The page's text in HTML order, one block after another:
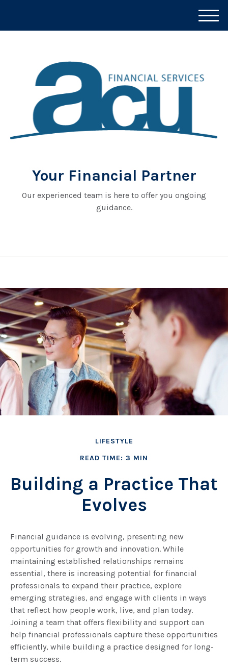
Your Financial Partner
Our experienced team is here to offer you ongoing
guidance.
M
e
LIFESTYLE
READ TIME: 3 MIN
Building a Practice That
Evolves
Financial guidance is evolving, presenting new
opportunities for growth and innovation. While
maintaining established relationships remains
essential, there is increasing potential for financial
professionals to expand their practice, explore
emerging strategies, and engage with clients in ways
that reflect how people work, live, and plan today.
Joining a team that offers flexibility and support can
help financial professionals capture these opportunities
efficiently, while building a practice designed for long-
term success.